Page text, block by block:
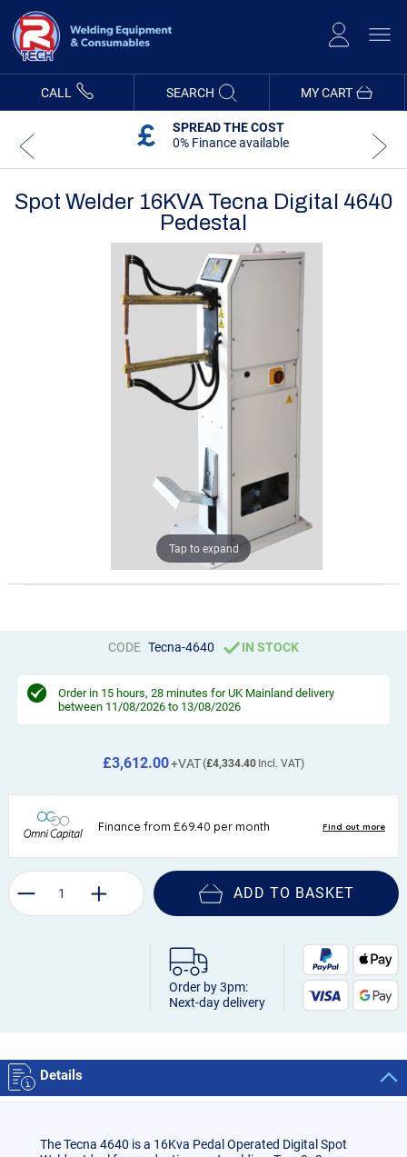
Content
MY CART
CALL SEARCH
SPREAD THE COST
0% Finance available
Spot Welder 16KVA Tecna Digital 4640
Pedestal
Tap to expand
CODE Tecna-4640 IN STOCK
Order in 15 hours, 28 minutes for UK Mainland delivery
between 11/08/2026 to 13/08/2026
£4,334.40
£3,612.00
ADD TO BASKET
Order by 3pm:
Next-day delivery
Details
The Tecna 4640 is a 16Kva Pedal Operated Digital Spot